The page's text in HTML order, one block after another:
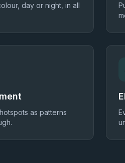
day or night, in all
as patterns